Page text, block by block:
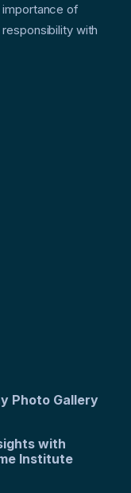
importance of
with
Photo Gallery
with
Institute